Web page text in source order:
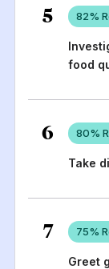
5 82%
food
6 80%
Take
7 75%
Greet